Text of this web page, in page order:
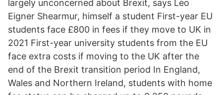
largely unconcerned about Brexit, says Leo
Eigner Shearmur, himself a student First-year EU
students face £800 in fees if they move to UK in
2021 First-year university students from the EU
face extra costs if moving to the UK after the
end of the Brexit transition period In England,
Wales and Northern Ireland, students with home